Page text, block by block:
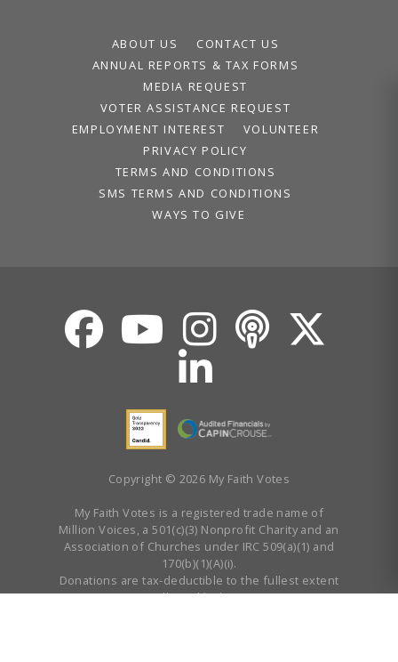
ABOUT US
CONTACT US
ANNUAL REPORTS & TAX FORMS
MEDIA REQUEST
VOTER ASSISTANCE REQUEST
EMPLOYMENT INTEREST
VOLUNTEER
PRIVACY POLICY
TERMS AND CONDITIONS
SMS TERMS AND CONDITIONS
WAYS TO GIVE
Copyright © 2026 My Faith Votes
My Faith Votes is a registered trade name of
Million Voices, a 501(c)(3) Nonprofit Charity and an
Association of Churches under IRC 509(a)(1) and
170(b)(1)(A)(i).
Donations are tax-deductible to the fullest extent
allowed by law.